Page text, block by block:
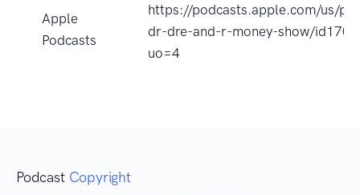
Apple
Podcasts
https://podcasts.apple.com/us/
dr-dre-and-r-money-show/
uo=4
Podcast Copyright